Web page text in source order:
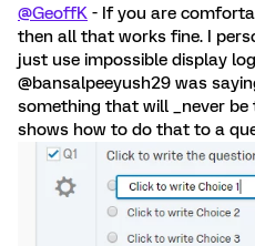
@GeoffK - If you are
then all that works fine. I
just use impossible display
@bansalpeeyush29 was
something that will _never be
shows how to do that to a